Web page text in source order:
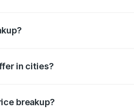
in cities?
breakup?